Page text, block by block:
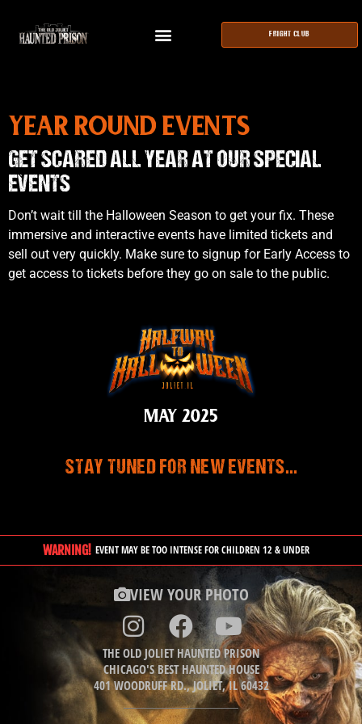
FRIGHT CLUB
YEAR ROUND EVENTS
GET SCARED ALL YEAR AT OUR SPECIAL
EVENTS
Don’t wait till the Halloween Season to get your fix. These
immersive and interactive events have limited tickets and
sell out very quickly. Make sure to signup for Early Access to
get access to tickets before they go on sale to the public.
MAY 2025
STAY TUNED FOR NEW EVENTS...
WARNING! EVENT MAY BE TOO INTENSE FOR CHILDREN 12 & UNDER
VIEW YOUR PHOTO
THE OLD JOLIET HAUNTED PRISON
CHICAGO'S BEST HAUNTED HOUSE
401 WOODRUFF RD., JOLIET, IL 60432